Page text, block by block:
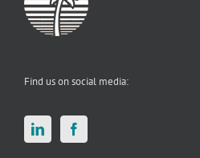
Find us on social media: